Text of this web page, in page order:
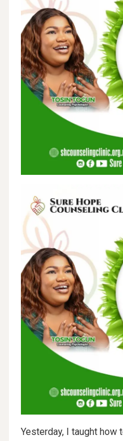
Yesterday, I taught how